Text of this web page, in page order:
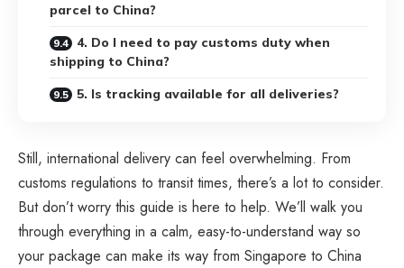
parcel to China?
4. Do I need to pay customs duty when
shipping to China?
5. Is tracking available for all deliveries?
Still, international delivery can feel overwhelming. From
customs regulations to transit times, there’s a lot to consider.
But don’t worry this guide is here to help. We’ll walk you
through everything in a calm, easy-to-understand way so
your package can make its way from Singapore to China